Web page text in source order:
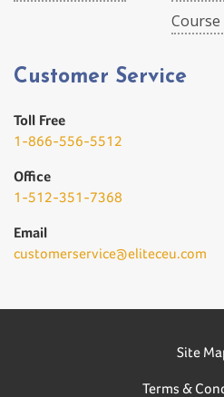
Customer Service
Toll Free
1-866-556-5512
Office
1-512-351-7368
Email
customerservice@eliteceu.com
Site
Terms &